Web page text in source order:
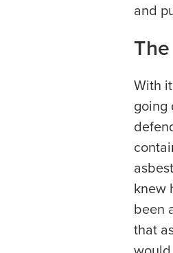
and
With
going
knew
been
that